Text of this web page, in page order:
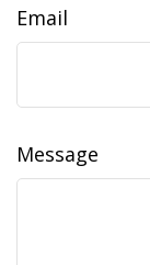
Email
Message